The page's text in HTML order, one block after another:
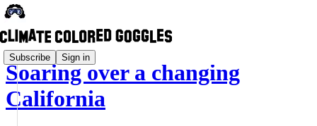
Subscribe Sign in
Soaring over a changing
California